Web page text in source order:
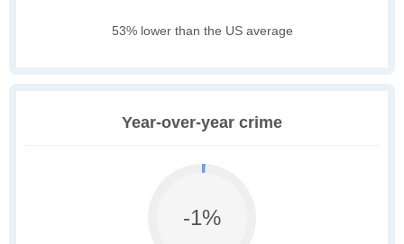
53% lower than the US average
Year-over-year crime
-1%